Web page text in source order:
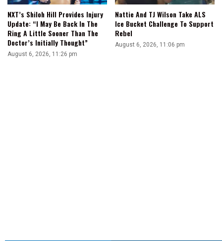
NXT’s Shiloh Hill Provides Injury
Update: “I May Be Back In The
Ring A Little Sooner Than The
Doctor’s Initially Thought”
August 6, 2026, 11:26 pm
Nattie And TJ Wilson Take ALS
Ice Bucket Challenge To Support
Rebel
August 6, 2026, 11:06 pm